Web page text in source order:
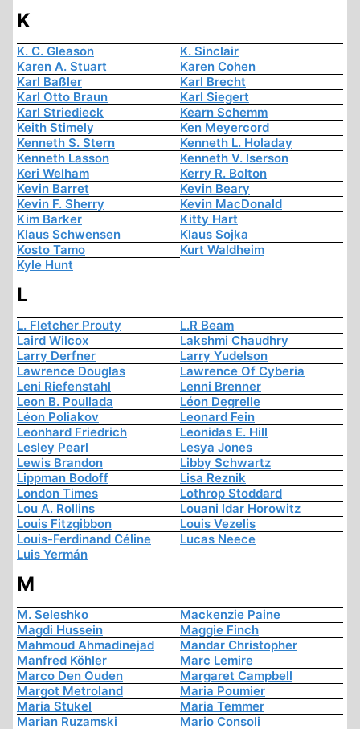
K
K. C. Gleason
K. Sinclair
Karen A. Stuart
Karen Cohen
Karl Baßler
Karl Brecht
Karl Otto Braun
Karl Siegert
Karl Striedieck
Kearn Schemm
Keith Stimely
Ken Meyercord
Kenneth S. Stern
Kenneth L. Holaday
Kenneth Lasson
Kenneth V. Iserson
Keri Welham
Kerry R. Bolton
Kevin Barret
Kevin Beary
Kevin F. Sherry
Kevin MacDonald
Kim Barker
Kitty Hart
Klaus Schwensen
Klaus Sojka
Kosto Tamo
Kurt Waldheim
Kyle Hunt
L
L. Fletcher Prouty
L.R Beam
Laird Wilcox
Lakshmi Chaudhry
Larry Derfner
Larry Yudelson
Lawrence Douglas
Lawrence Of Cyberia
Leni Riefenstahl
Lenni Brenner
Leon B. Poullada
Léon Degrelle
Léon Poliakov
Leonard Fein
Leonhard Friedrich
Leonidas E. Hill
Lesley Pearl
Lesya Jones
Lewis Brandon
Libby Schwartz
Lippman Bodoff
Lisa Reznik
London Times
Lothrop Stoddard
Lou A. Rollins
Louani Idar Horowitz
Louis Fitzgibbon
Louis Vezelis
Louis-Ferdinand Céline
Lucas Neece
Luis Yermán
M
M. Seleshko
Mackenzie Paine
Magdi Hussein
Maggie Finch
Mahmoud Ahmadinejad
Mandar Christopher
Manfred Köhler
Marc Lemire
Marco Den Ouden
Margaret Campbell
Margot Metroland
Maria Poumier
Maria Stukel
Maria Temmer
Marian Ruzamski
Mario Consoli